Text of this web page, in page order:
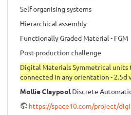
Self organising systems
Hierarchical assembly
Functionally Graded Material - FGM
Post-production challenge
Digital Materials Symmetrical units
connected in any orientation - 2.5d
Mollie ClaypoolDiscrete
https://space10.com/project/